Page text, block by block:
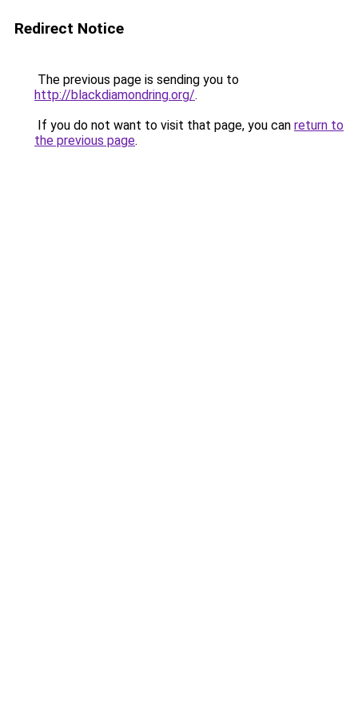
Redirect Notice
The previous page is sending you to
http://blackdiamondring.org/.
If you do not want to visit that page, you can return to
the previous page.